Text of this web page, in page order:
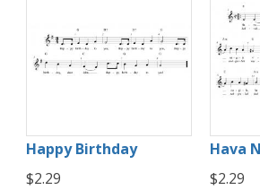
Happy Birthday
$2.29
Hava
$2.29